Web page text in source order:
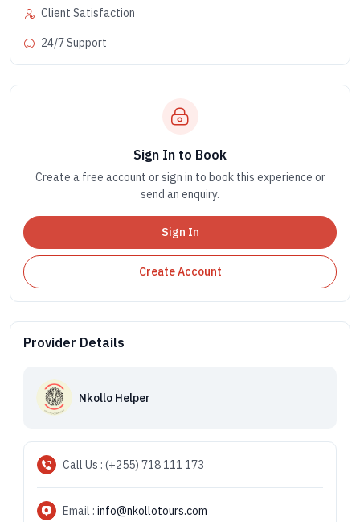
Client Satisfaction
24/7 Support
Sign In to Book
Create a free account or sign in to book this experience or
send an enquiry.
Sign In
Create Account
Provider Details
Nkollo Helper
Call Us : (+255) 718 111 173
Email : info@nkollotours.com